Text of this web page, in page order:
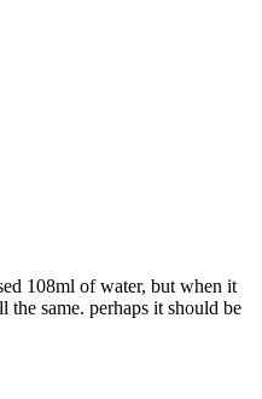
108ml of water, but when it
same. perhaps it should be